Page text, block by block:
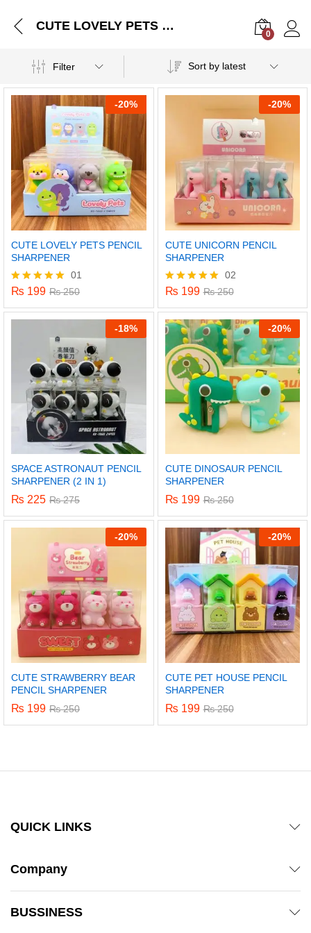
CUTE LOVELY PETS PENCIL SHARPENER
0
Filter Sort by latest
-20%
CUTE LOVELY PETS PENCIL
SHARPENER
Rated
out of 5
01
₨ 199 ₨250
-20%
CUTE UNICORN PENCIL
SHARPENER
Rated
out of 5
02
₨ 199 ₨250
-18%
SPACE ASTRONAUT PENCIL
SHARPENER (2 IN 1)
₨ 225 ₨275
-20%
CUTE DINOSAUR PENCIL
SHARPENER
₨ 199 ₨250
-20%
CUTE STRAWBERRY BEAR
PENCIL SHARPENER
₨ 199 ₨250
-20%
CUTE PET HOUSE PENCIL
SHARPENER
₨ 199 ₨250
QUICK LINKS
Company
BUSSINESS